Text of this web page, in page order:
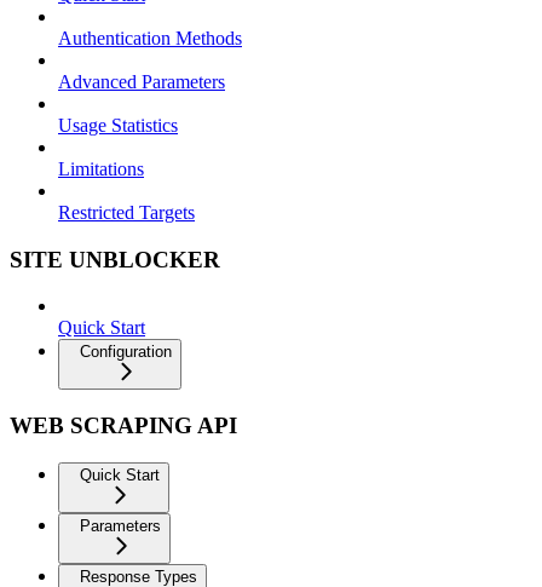
Authentication Methods
Advanced Parameters
Usage Statistics
Limitations
Restricted Targets
SITE UNBLOCKER
Quick Start
Configuration
WEB SCRAPING API
Quick Start
Parameters
Response Types